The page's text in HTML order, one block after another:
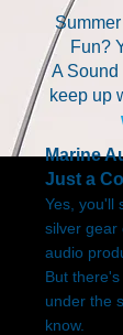
Fun?
A Sound
keep up
Marine
Just a
Yes, you'll
silver gear
audio
But
under the
know.